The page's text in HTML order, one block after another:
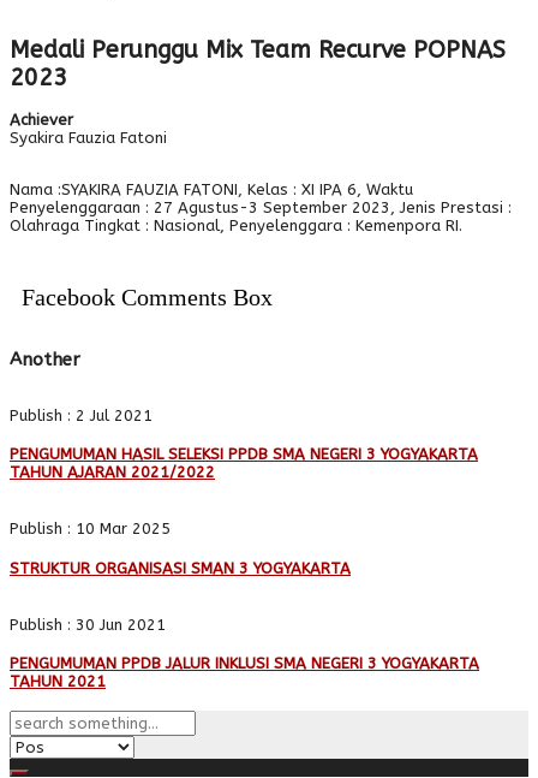
Medali Perunggu Mix Team Recurve POPNAS
2023
Achiever
Syakira Fauzia Fatoni
Nama :SYAKIRA FAUZIA FATONI, Kelas : XI IPA 6, Waktu
Penyelenggaraan : 27 Agustus-3 September 2023, Jenis Prestasi :
Olahraga Tingkat : Nasional, Penyelenggara : Kemenpora RI.
Facebook Comments Box
Another
Publish : 2 Jul 2021
PENGUMUMAN HASIL SELEKSI PPDB SMA NEGERI 3 YOGYAKARTA
TAHUN AJARAN 2021/2022
Publish : 10 Mar 2025
STRUKTUR ORGANISASI SMAN 3 YOGYAKARTA
Publish : 30 Jun 2021
PENGUMUMAN PPDB JALUR INKLUSI SMA NEGERI 3 YOGYAKARTA
TAHUN 2021